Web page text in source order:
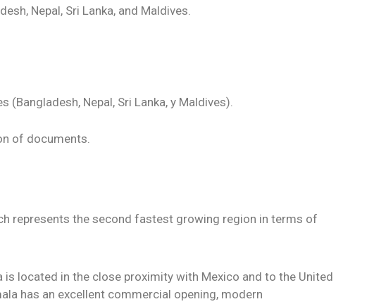
Nepal, Sri Lanka, and Maldives.
Nepal, Sri Lanka, y Maldives).
of documents.
represents the second fastest growing region in terms of
located in the close proximity with Mexico and to the United
has an excellent commercial opening, modern